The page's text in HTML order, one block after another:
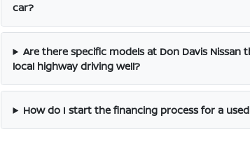
car?
Are there specific models at Don Davis Nissan
local highway driving well?
How do I start the financing process for a